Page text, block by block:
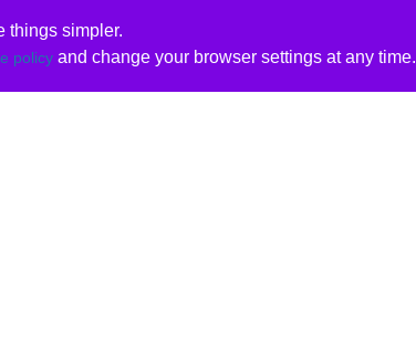
things simpler.
policyand change your browser settings at any time.